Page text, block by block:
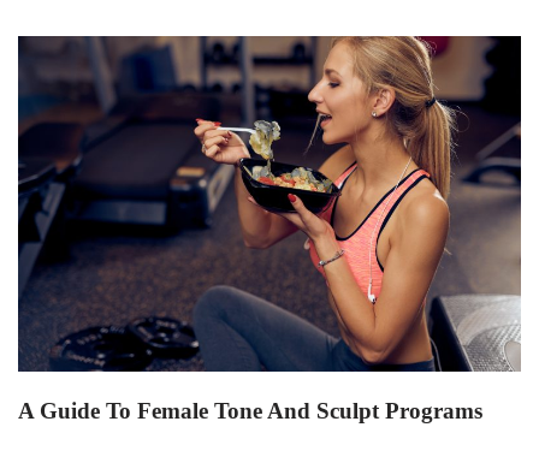
A Guide To Female Tone And Sculpt Programs